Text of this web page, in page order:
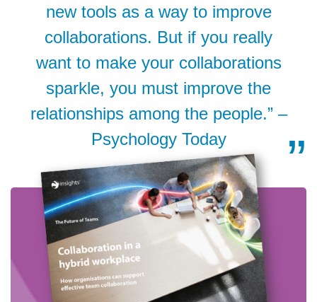
new tools as a way to improve
collaborations. But if you really
want to make your collaborations
sparkle, you must improve the
relationships among the people.” –
Psychology Today